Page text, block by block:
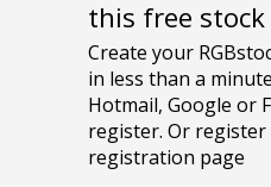
this free